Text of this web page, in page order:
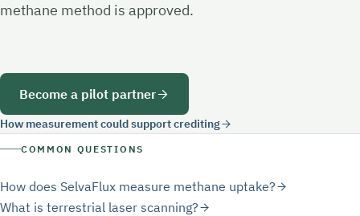
methane method is approved.
Become a pilot partner
How measurement could support crediting
COMMON QUESTIONS
How does SelvaFlux measure methane uptake?
What is terrestrial laser scanning?